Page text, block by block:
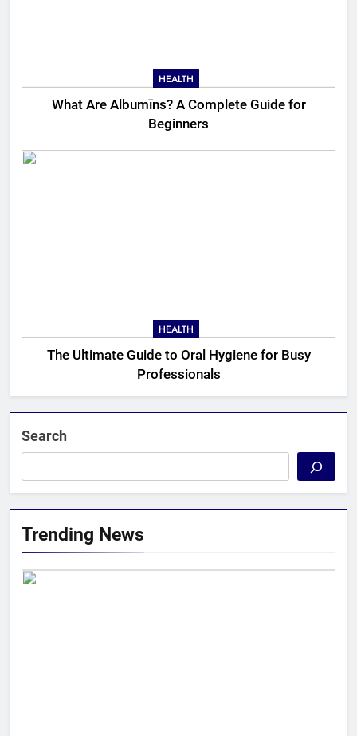
HEALTH
What Are Albumīns? A Complete Guide for
Beginners
HEALTH
The Ultimate Guide to Oral Hygiene for Busy
Professionals
Search
Trending News